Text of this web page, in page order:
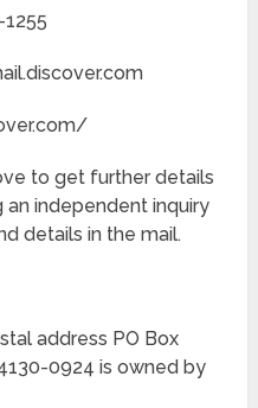
to get further details
independent inquiry
details in the mail.
address PO Box
0924 is owned by